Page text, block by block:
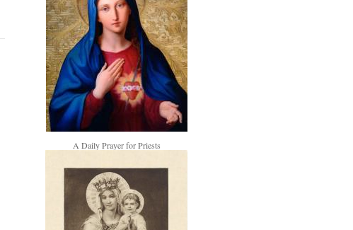
A Daily Prayer for Priests